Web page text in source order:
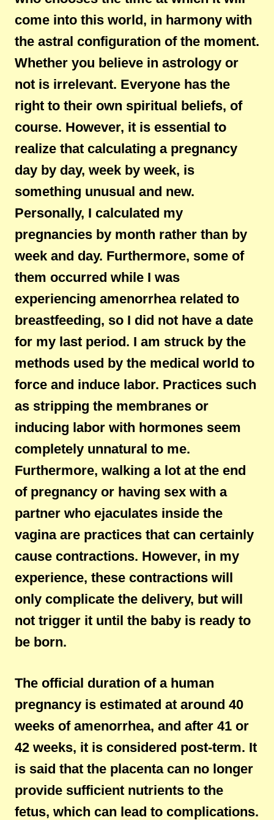
come into this world, in harmony with
the astral configuration of the moment.
Whether you believe in astrology or
not is irrelevant. Everyone has the
right to their own spiritual beliefs, of
course. However, it is essential to
realize that calculating a pregnancy
day by day, week by week, is
something unusual and new.
Personally, I calculated my
pregnancies by month rather than by
week and day. Furthermore, some of
them occurred while I was
experiencing amenorrhea related to
breastfeeding, so I did not have a date
for my last period. I am struck by the
methods used by the medical world to
force and induce labor. Practices such
as stripping the membranes or
inducing labor with hormones seem
completely unnatural to me.
Furthermore, walking a lot at the end
of pregnancy or having sex with a
partner who ejaculates inside the
vagina are practices that can certainly
cause contractions. However, in my
experience, these contractions will
only complicate the delivery, but will
not trigger it until the baby is ready to
be born.
The official duration of a human
pregnancy is estimated at around 40
weeks of amenorrhea, and after 41 or
42 weeks, it is considered post-term. It
is said that the placenta can no longer
provide sufficient nutrients to the
fetus, which can lead to complications.